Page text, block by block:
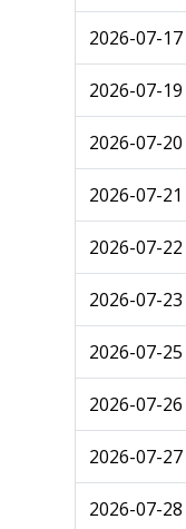
2026-07-17
2026-07-19
2026-07-20
2026-07-21
2026-07-22
2026-07-23
2026-07-25
2026-07-26
2026-07-27
2026-07-28